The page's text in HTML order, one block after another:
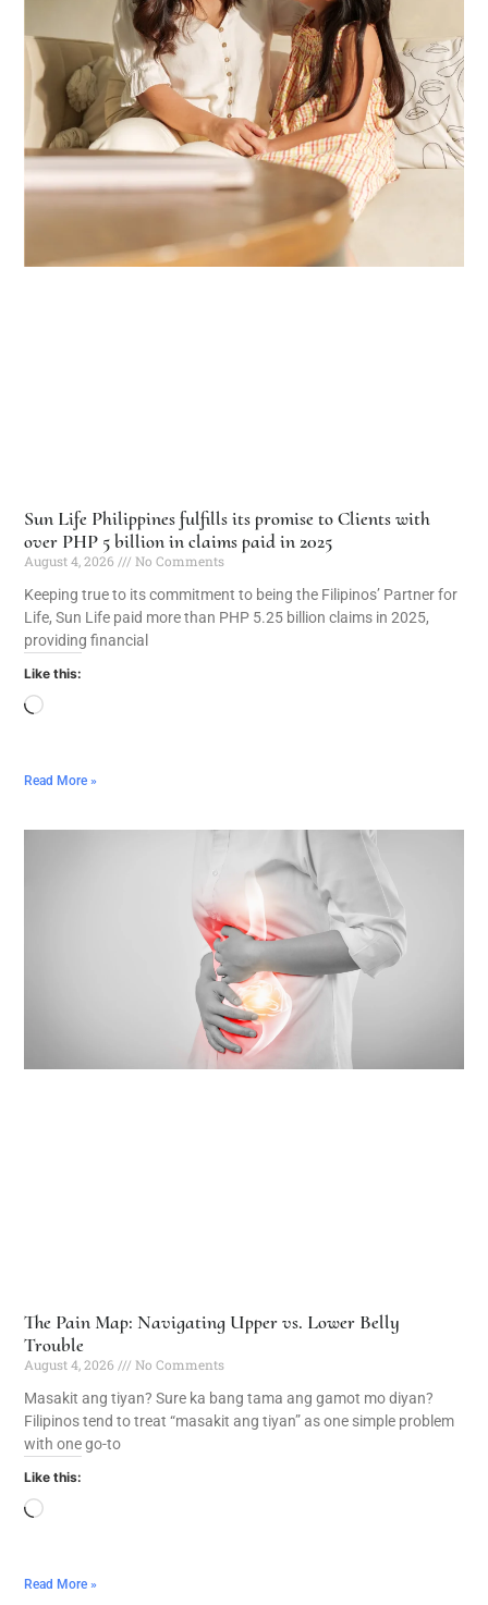
Sun Life Philippines fulfills its promise to Clients with
over PHP 5 billion in claims paid in 2025
August 4, 2026
No Comments
Keeping true to its commitment to being the Filipinos’ Partner for
Life, Sun Life paid more than PHP 5.25 billion claims in 2025,
providing financial
Like this:
Read More »
The Pain Map: Navigating Upper vs. Lower Belly
Trouble
August 4, 2026
No Comments
Masakit ang tiyan? Sure ka bang tama ang gamot mo diyan?
Filipinos tend to treat “masakit ang tiyan” as one simple problem
with one go-to
Like this:
Read More »